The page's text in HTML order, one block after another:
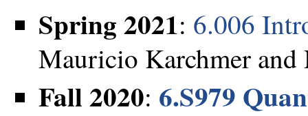
Spring 2021: 6.006
Mauricio Karchmer
Fall 2020: 6.S979